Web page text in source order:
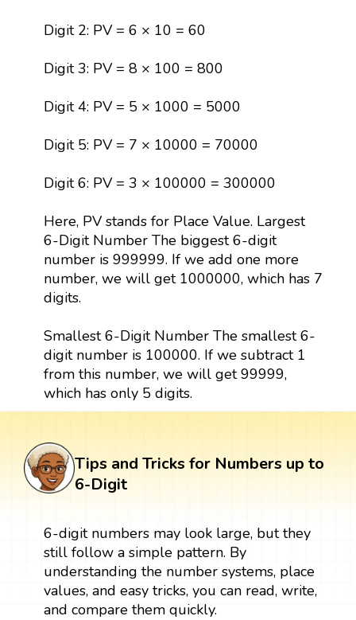
Digit 2: PV = 6 × 10 = 60
Digit 3: PV = 8 × 100 = 800
Digit 4: PV = 5 × 1000 = 5000
Digit 5: PV = 7 × 10000 = 70000
Digit 6: PV = 3 × 100000 = 300000
Here, PV stands for Place Value. Largest
6-Digit Number The biggest 6-digit
number is 999999. If we add one more
number, we will get 1000000, which has 7
digits.
Smallest 6-Digit Number The smallest 6-
digit number is 100000. If we subtract 1
from this number, we will get 99999,
which has only 5 digits.
Tips and Tricks for Numbers up to
6-Digit
6-digit numbers may look large, but they
still follow a simple pattern. By
understanding the number systems, place
values, and easy tricks, you can read, write,
and compare them quickly.